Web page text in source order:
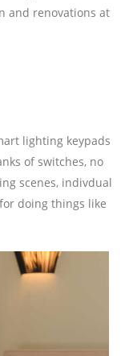
and renovations at
lighting keypads
of switches, no
scenes, indivdual
doing things like